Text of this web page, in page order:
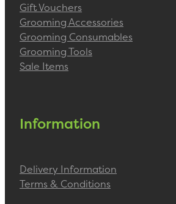
Gift Vouchers
Grooming Accessories
Grooming Consumables
Grooming Tools
Sale Items
Information
Delivery Information
Terms & Conditions